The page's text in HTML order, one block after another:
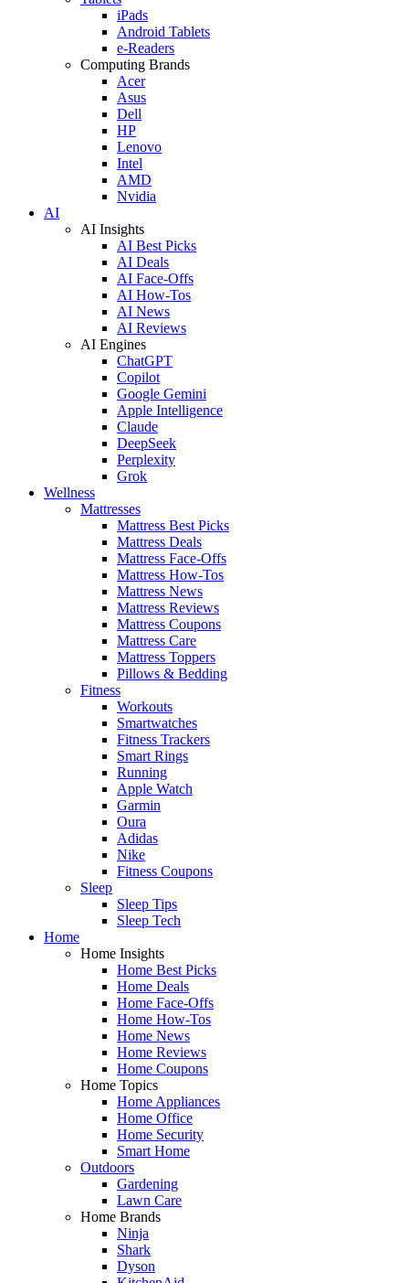
iPads
Android Tablets
e-Readers
Computing Brands
Acer
Asus
Dell
HP
Lenovo
Intel
AMD
Nvidia
AI
AI Insights
AI Best Picks
AI Deals
AI Face-Offs
AI How-Tos
AI News
AI Reviews
AI Engines
ChatGPT
Copilot
Google Gemini
Apple Intelligence
Claude
DeepSeek
Perplexity
Grok
Wellness
Mattresses
Mattress Best Picks
Mattress Deals
Mattress Face-Offs
Mattress How-Tos
Mattress News
Mattress Reviews
Mattress Coupons
Mattress Care
Mattress Toppers
Pillows & Bedding
Fitness
Workouts
Smartwatches
Fitness Trackers
Smart Rings
Running
Apple Watch
Garmin
Oura
Adidas
Nike
Fitness Coupons
Sleep
Sleep Tips
Sleep Tech
Home
Home Insights
Home Best Picks
Home Deals
Home Face-Offs
Home How-Tos
Home News
Home Reviews
Home Coupons
Home Topics
Home Appliances
Home Office
Home Security
Smart Home
Outdoors
Gardening
Lawn Care
Home Brands
Ninja
Shark
Dyson